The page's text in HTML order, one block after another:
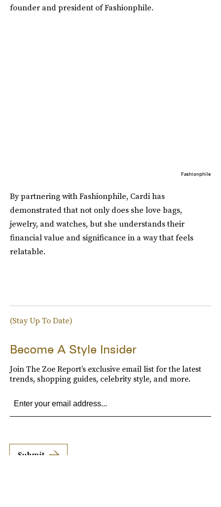
founder and president of Fashionphile.
Fashionphile
By partnering with Fashionphile, Cardi has
demonstrated that not only does she love bags,
jewelry, and watches, but she understands their
financial value and significance in a way that feels
relatable.
(Stay Up To Date)
Become A Style Insider
Join The Zoe Report’s exclusive email list for the latest
trends, shopping guides, celebrity style, and more.
Submit